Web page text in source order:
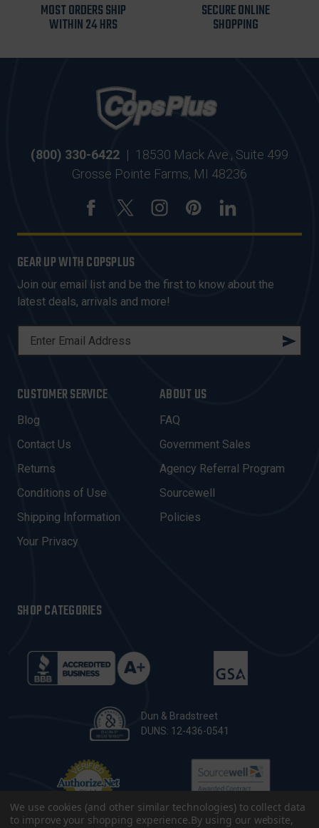
MOST ORDERS SHIP
WITHIN 24 HRS
SECURE ONLINE
SHOPPING
(800) 330-6422 | 18530 Mack Ave., Suite 499
Grosse Pointe Farms, MI 48236
GEAR UP WITH COPSPLUS
Join our email list and be the first to know about the
latest deals, arrivals and more!
L
A
D
D
R
E
S
CUSTOMER SERVICE
Blog
Contact Us
Returns
Conditions of Use
Shipping Information
Your Privacy
ABOUT US
FAQ
Government Sales
Agency Referral Program
Sourcewell
Policies
SHOP CATEGORIES
Dun & Bradstreet
DUNS: 12-436-0541
We use cookies (and other similar technologies) to collect data
to improve your shopping experience.By using our website,